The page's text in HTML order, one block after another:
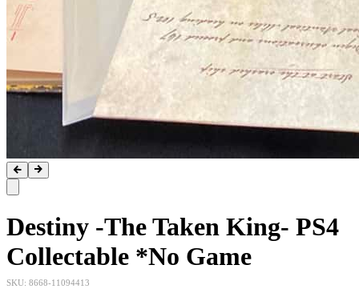
Destiny -The Taken King- PS4
Collectable *No Game
SKU: 8668-11094413